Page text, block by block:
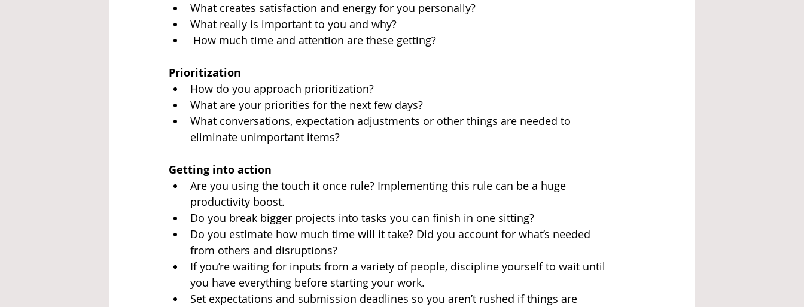
What creates satisfaction and energy for you personally?
What really is important to you and why?
How much time and attention are these getting?
Prioritization
How do you approach prioritization?
What are your priorities for the next few days?
What conversations, expectation adjustments or other things are needed to
eliminate unimportant items?
Getting into action
Are you using the touch it once rule? Implementing this rule can be a huge
productivity boost.
Do you break bigger projects into tasks you can finish in one sitting?
Do you estimate how much time will it take? Did you account for what’s needed
from others and disruptions?
If you’re waiting for inputs from a variety of people, discipline yourself to wait until
you have everything before starting your work.
Set expectations and submission deadlines so you aren’t rushed if things are